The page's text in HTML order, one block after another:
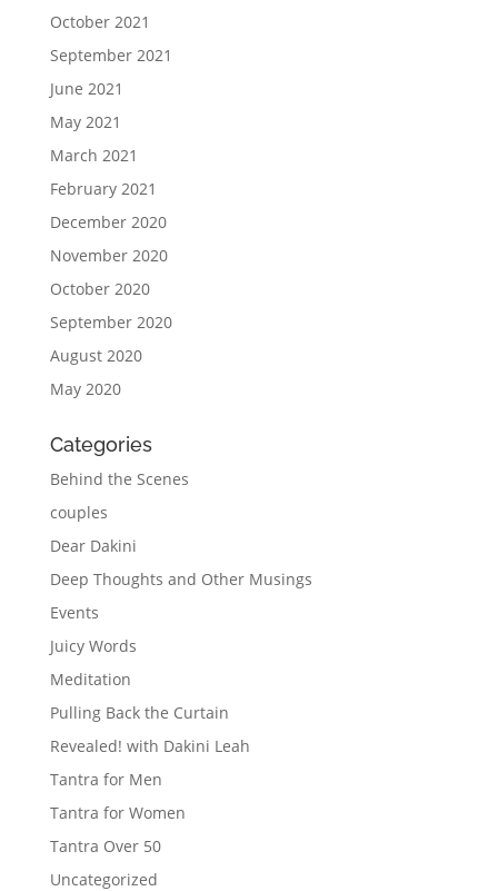
October 2021
September 2021
June 2021
May 2021
March 2021
February 2021
December 2020
November 2020
October 2020
September 2020
August 2020
May 2020
Categories
Behind the Scenes
couples
Dear Dakini
Deep Thoughts and Other Musings
Events
Juicy Words
Meditation
Pulling Back the Curtain
Revealed! with Dakini Leah
Tantra for Men
Tantra for Women
Tantra Over 50
Uncategorized